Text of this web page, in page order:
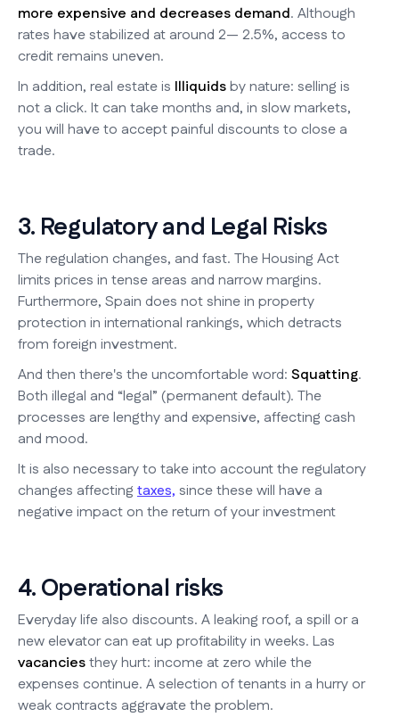
more expensive and decreases demand. Although
rates have stabilized at around 2— 2.5%, access to
credit remains uneven.
In addition, real estate is Illiquidsby nature: selling is
not a click. It can take months and, in slow markets,
you will have to accept painful discounts to close a
trade.
3. Regulatory and Legal Risks
The regulation changes, and fast. The Housing Act
limits prices in tense areas and narrow margins.
Furthermore, Spain does not shine in property
protection in international rankings, which detracts
from foreign investment.
And then there's the uncomfortable word: Squatting.
Both illegal and “legal” (permanent default). The
processes are lengthy and expensive, affecting cash
and mood.
It is also necessary to take into account the regulatory
changes affecting taxes, since these will have a
negative impact on the return of your investment
4. Operational risks
Everyday life also discounts. A leaking roof, a spill or a
new elevator can eat up profitability in weeks. Las
vacanciesthey hurt: income at zero while the
expenses continue. A selection of tenants in a hurry or
weak contracts aggravate the problem.